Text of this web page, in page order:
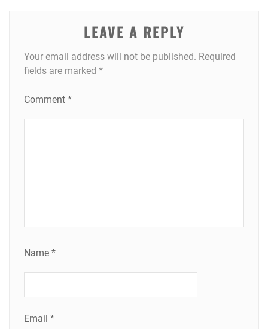
LEAVE A REPLY
Your email address will not be published. Required
fields are marked *
Comment *
Name *
Email *